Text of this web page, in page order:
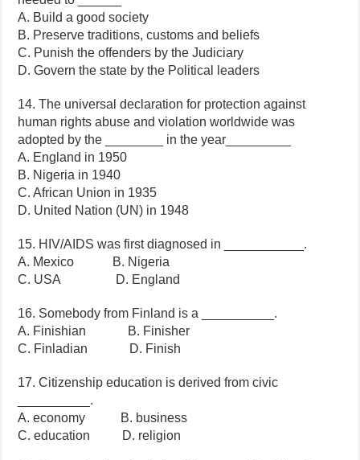
A. Build a good society
B. Preserve traditions, customs and beliefs
C. Punish the offenders by the Judiciary
D. Govern the state by the Political leaders
14. The universal declaration for protection against
human rights abuse and violation worldwide was
adopted by the ________ in the year_________
A. England in 1950
B. Nigeria in 1940
C. African Union in 1935
D. United Nation (UN) in 1948
15. HIV/AIDS was first diagnosed in ___________.
A. Mexico B. Nigeria
C. USA D. England
16. Somebody from Finland is a __________.
A. Finishian B. Finisher
C. Finladian D. Finish
17. Citizenship education is derived from civic
__________.
A. economy B. business
C. education D. religion